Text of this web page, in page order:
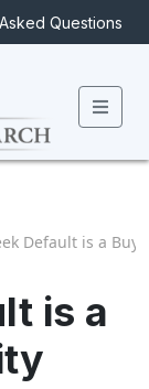
Questions
Default is a
is a